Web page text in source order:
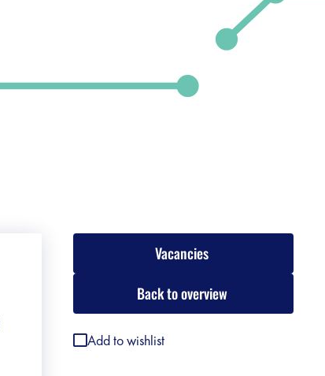
Vacancies
Back to overview
Add to wishlist